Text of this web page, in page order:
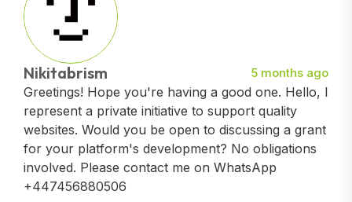
Greetings! Hope you're having a good one. Hello, I
represent a private initiative to support quality
websites. Would you be open to discussing a grant
for your platform's development? No obligations
involved. Please contact me on WhatsApp
+447456880506
Nikitabrism 5 months ago